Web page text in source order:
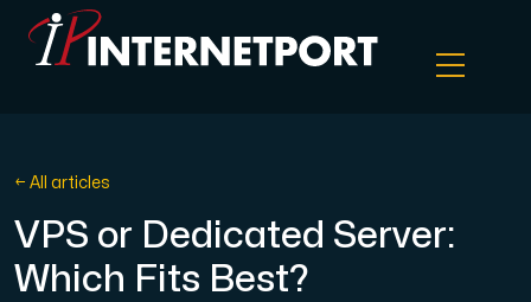
Object Storage
Dedicated server
← All articles
VPS or Dedicated Server:
Which Fits Best?